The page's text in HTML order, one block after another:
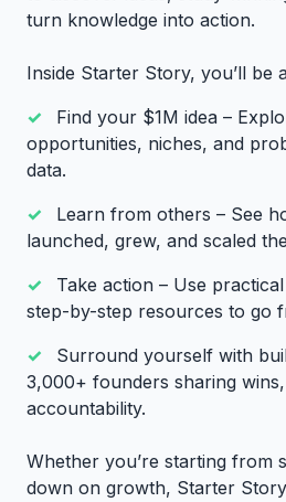
turn knowledge into action.
Inside Starter Story, you’ll be
Find your $1M idea –
opportunities, niches, and
data.
Learn from others – See
launched, grew, and scaled
Take action – Use
step-by-step resources to go
Surround yourself with
3,000+ founders sharing
accountability.
Whether you’re starting from
down on growth, Starter